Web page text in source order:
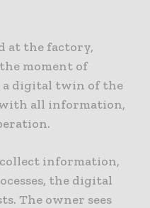
at the factory,
moment of
digital twin of the
all information,
information,
the digital
The owner sees